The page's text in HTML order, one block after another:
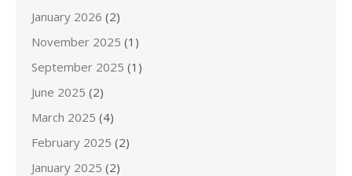
January 2026 (2)
November 2025 (1)
September 2025 (1)
June 2025 (2)
March 2025 (4)
February 2025 (2)
January 2025 (2)